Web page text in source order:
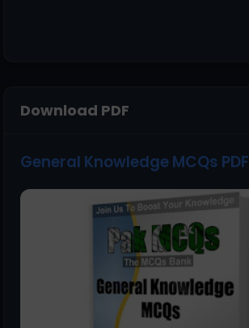
Download PDF
General Knowledge MCQs PDF